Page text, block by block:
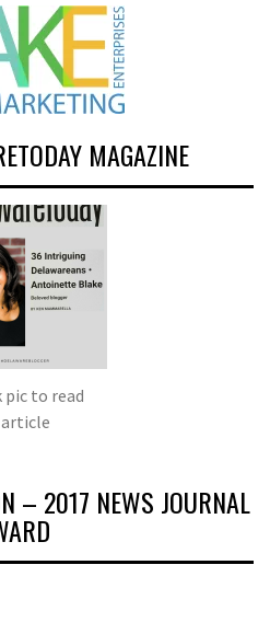
MAGAZINE
pic to read
article
– 2017 NEWS JOURNAL